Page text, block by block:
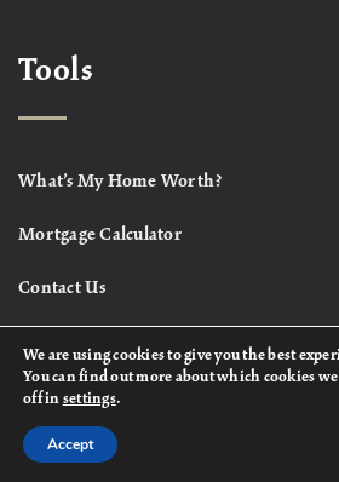
Tools
What’s My Home Worth?
Mortgage Calculator
Contact Us
We are using cookies to give you the best
You can find out more about which cookies
off in settings.
Accept